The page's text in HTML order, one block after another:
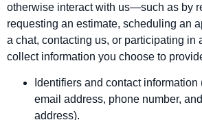
otherwise interact with us—such as by
requesting an estimate, scheduling an
a chat, contacting us, or participating
collect information you choose to
Identifiers and contact information
email address, phone number,
address).